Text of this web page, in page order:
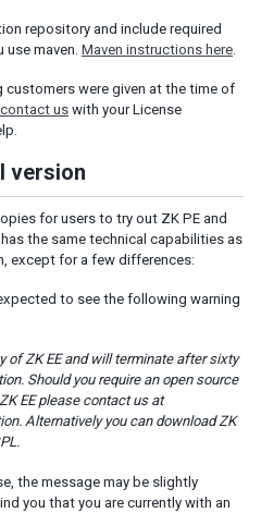
repository and include required
use maven. Maven instructions here.
were given at the time of
contact us with your License
version
for users to try out ZK PE and
the same technical capabilities as
except for a few differences:
to see the following warning
of ZK EE and will terminate after sixty
Should you require an open source
EE please contact us at
Alternatively you can download ZK
the message may be slightly
you that you are currently with an